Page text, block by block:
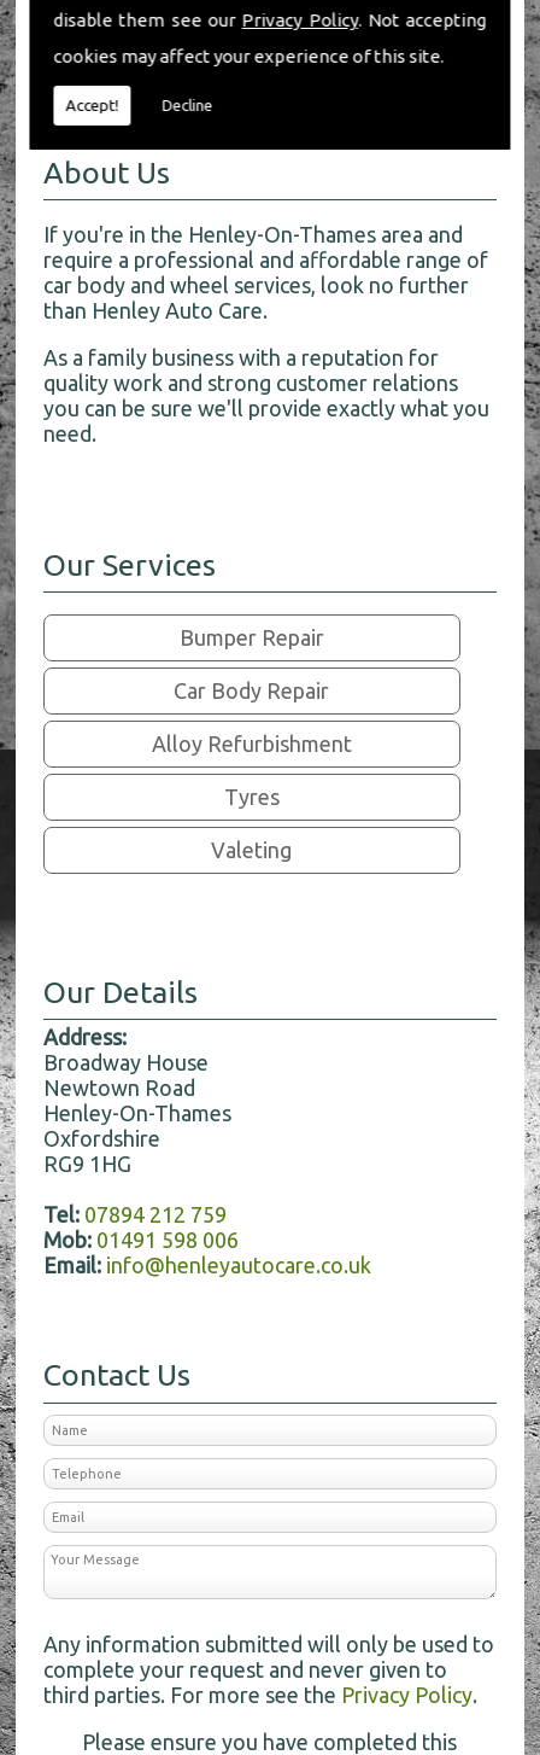
disable them see our Privacy Policy. Not accepting
cookies may affect your experience of this site.
Accept! Decline
About Us
If you're in the Henley-On-Thames area and
require a professional and affordable range of
car body and wheel services, look no further
than Henley Auto Care.
As a family business with a reputation for
quality work and strong customer relations
you can be sure we'll provide exactly what you
need.
Our Services
Bumper Repair
Car Body Repair
Alloy Refurbishment
Tyres
Valeting
Our Details
Address:
Broadway House
Newtown Road
Henley-On-Thames
Oxfordshire
RG9 1HG
Tel: 07894 212 759
Mob: 01491 598 006
Email: info@henleyautocare.co.uk
Contact Us
Any information submitted will only be used to
complete your request and never given to
third parties. For more see the Privacy Policy.
Please ensure you have completed this